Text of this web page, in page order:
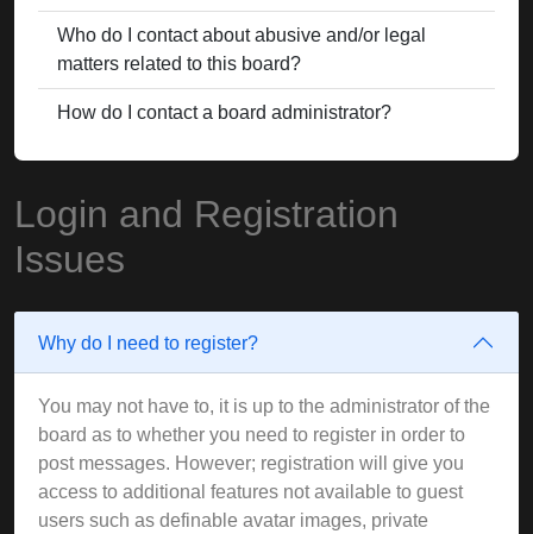
Who do I contact about abusive and/or legal
matters related to this board?
How do I contact a board administrator?
Login and Registration
Issues
Why do I need to register?
You may not have to, it is up to the administrator of the
board as to whether you need to register in order to
post messages. However; registration will give you
access to additional features not available to guest
users such as definable avatar images, private